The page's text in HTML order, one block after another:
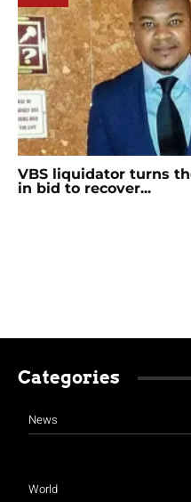
VBS liquidator turns
in bid to recover...
Categories
News
World